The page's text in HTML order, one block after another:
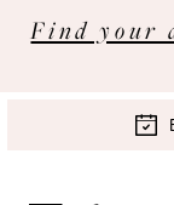
Find your